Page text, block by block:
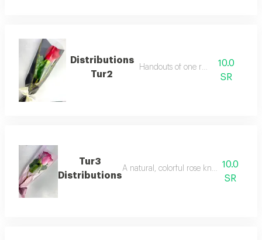
Distributions
Tur2
Handouts of one red rose10.0
SR
Tur3
Distributions
A natural, colorful rose known for its
10.0
SR